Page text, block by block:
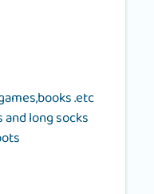
.etc
long socks